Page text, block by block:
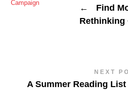
←
Find
Rethinking
NEXT
A Summer Reading